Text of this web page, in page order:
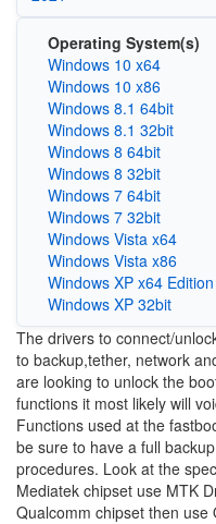
Operating System(s)
Windows 10 x64
Windows 10 x86
Windows 8.1 64bit
Windows 8.1 32bit
Windows 8 64bit
Windows 8 32bit
Windows 7 64bit
Windows 7 32bit
Windows Vista x64
Windows Vista x86
Windows XP x64 Edition
Windows XP 32bit
The drivers to connect/
to backup,tether, network
are looking to unlock the
functions it most likely will
Functions used at the
be sure to have a full
procedures. Look at the
Mediatek chipset use MTK
Qualcomm chipset then use